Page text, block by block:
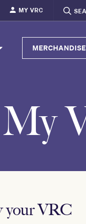
MY VRC
MERCHANDISE
your VRC